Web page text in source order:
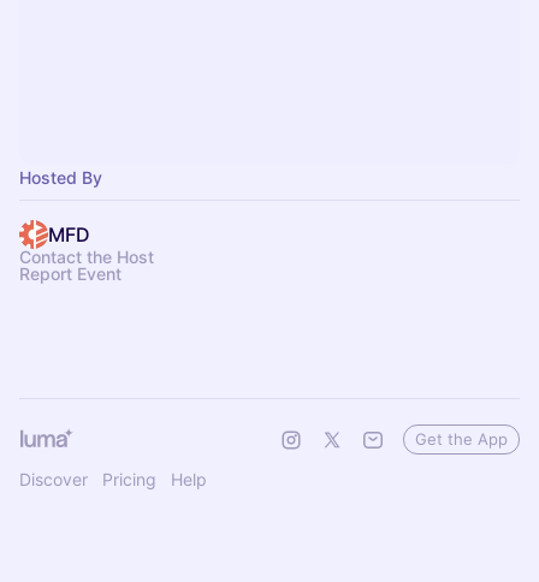
Hosted By
MFD
Contact the Host
Report Event
Discover Pricing Help
Get the App